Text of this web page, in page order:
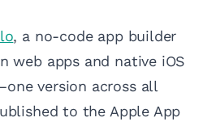
, a no-code app builder
web apps and native iOS
version across all
to the Apple App